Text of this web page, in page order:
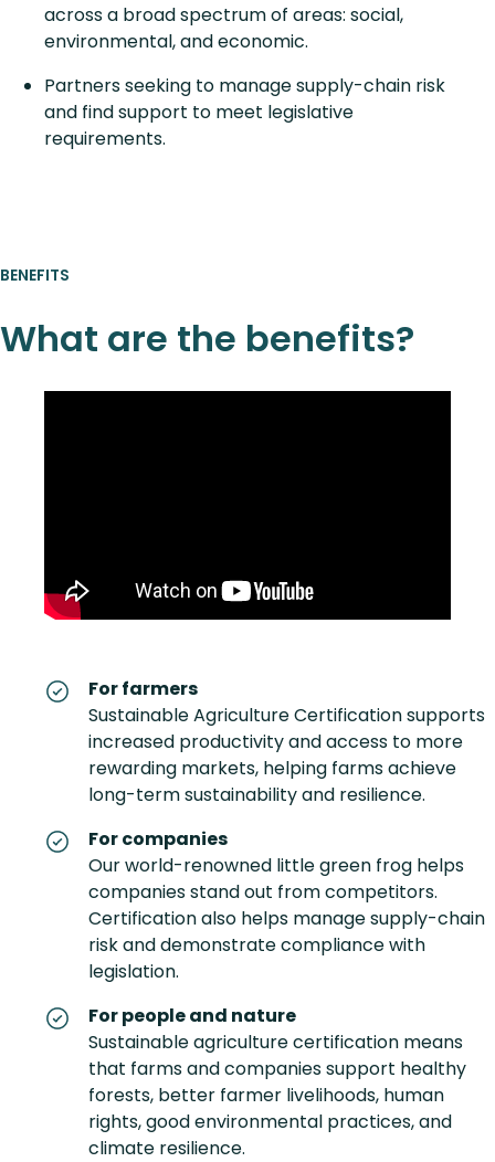
across a broad spectrum of areas: social,
environmental, and economic.
Partners seeking to manage supply-chain risk
and find support to meet legislative
requirements.
BENEFITS
What are the benefits?
For farmers
Sustainable Agriculture Certification supports
increased productivity and access to more
rewarding markets, helping farms achieve
long-term sustainability and resilience.
For companies
Our world-renowned little green frog helps
companies stand out from competitors.
Certification also helps manage supply-chain
risk and demonstrate compliance with
legislation.
For people and nature
Sustainable agriculture certification means
that farms and companies support healthy
forests, better farmer livelihoods, human
rights, good environmental practices, and
climate resilience.